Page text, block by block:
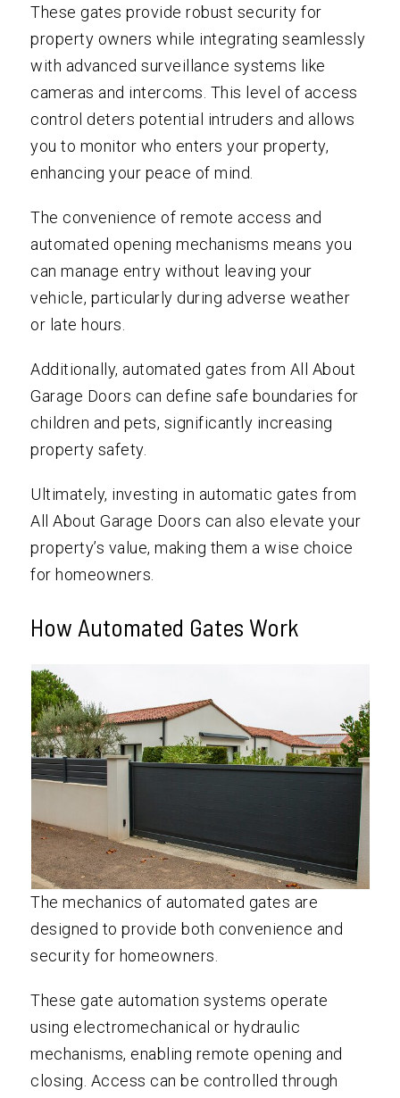
These gates provide robust security for
property owners while integrating seamlessly
with advanced surveillance systems like
cameras and intercoms. This level of access
control deters potential intruders and allows
you to monitor who enters your property,
enhancing your peace of mind.
The convenience of remote access and
automated opening mechanisms means you
can manage entry without leaving your
vehicle, particularly during adverse weather
or late hours.
Additionally, automated gates from All About
Garage Doors can define safe boundaries for
children and pets, significantly increasing
property safety.
Ultimately, investing in automatic gates from
All About Garage Doors can also elevate your
property’s value, making them a wise choice
for homeowners.
How Automated Gates Work
The mechanics of automated gates are
designed to provide both convenience and
security for homeowners.
These gate automation systems operate
using electromechanical or hydraulic
mechanisms, enabling remote opening and
closing. Access can be controlled through